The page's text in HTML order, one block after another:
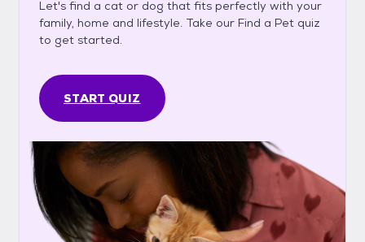
Let's find a cat or dog that fits perfectly with your
family, home and lifestyle. Take our Find a Pet quiz
to get started.
START QUIZ